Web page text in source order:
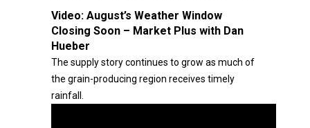
Video: August’s Weather Window
Closing Soon – Market Plus with Dan
Hueber
The supply story continues to grow as much of
the grain-producing region receives timely
rainfall.